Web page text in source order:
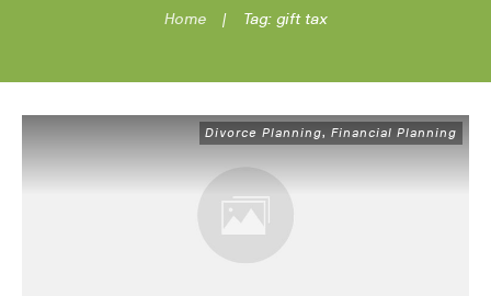
Home | Tag: gift tax
Divorce Planning, Financial Planning